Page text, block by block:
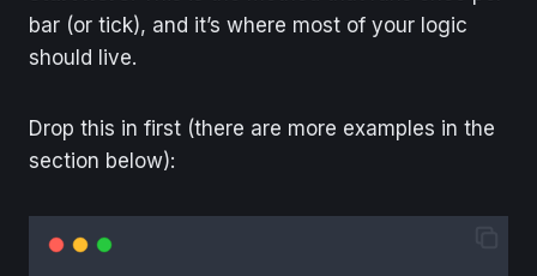
bar (or tick), and it’s where most of your logic
should live.
Drop this in first (there are more examples in the
section below):